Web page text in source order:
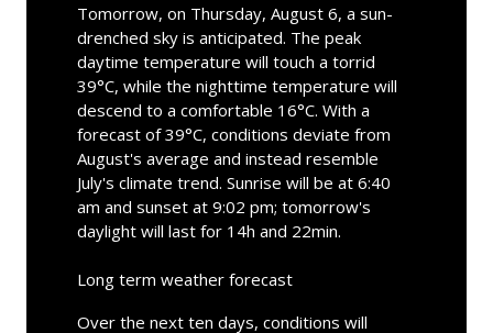
Tomorrow, on Thursday, August 6, a sun-
drenched sky is anticipated. The peak
daytime temperature will touch a torrid
39°C, while the nighttime temperature will
descend to a comfortable 16°C. With a
forecast of 39°C, conditions deviate from
August's average and instead resemble
July's climate trend. Sunrise will be at 6:40
am and sunset at 9:02 pm; tomorrow's
daylight will last for 14h and 22min.
Long term weather forecast
Over the next ten days, conditions will